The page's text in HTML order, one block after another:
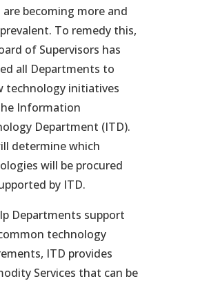
becoming more and
To remedy this,
of Supervisors has
all Departments to
technology initiatives
Information
Department (ITD).
determine which
will be procured
by ITD.
Departments support
technology
ITD provides
Services that can be